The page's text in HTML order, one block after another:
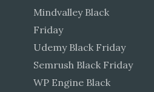
Mindvalley Black
Friday
Udemy Black Friday
Semrush Black Friday
WP Engine Black